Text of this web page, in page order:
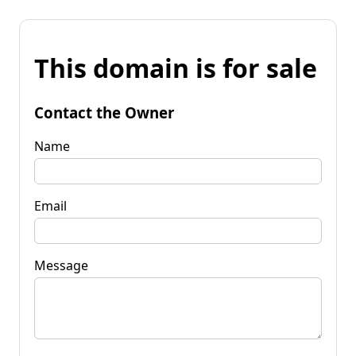
This domain is for sale
Contact the Owner
Name
Email
Message